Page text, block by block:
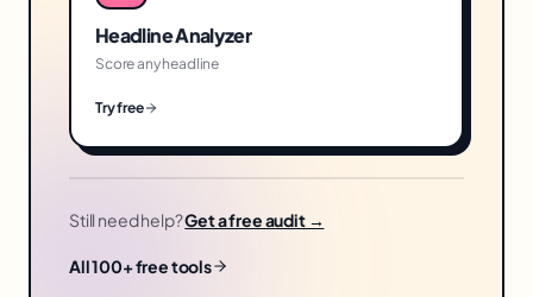
Headline Analyzer
Score any headline
Try free
Still need help?Get a free audit →
All 100+ free tools